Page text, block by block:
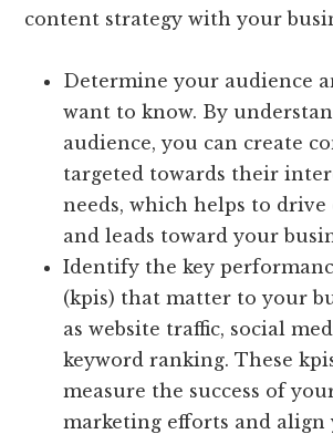
content strategy with your
Determine your audience
want to know. By
audience, you can create
targeted towards their
needs, which helps to drive
and leads toward your
Identify the key
(kpis) that matter to your
as website traffic, social
keyword ranking. These
measure the success of
marketing efforts and